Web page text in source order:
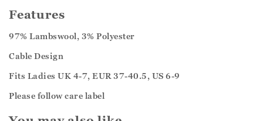
Features
97% Lambswool, 3% Polyester
Cable Design
Fits Ladies UK 4-7, EUR 37-40.5, US 6-9
Please follow care label